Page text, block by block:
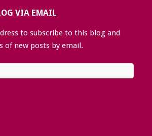
VIA EMAIL
to subscribe to this blog and
of new posts by email.